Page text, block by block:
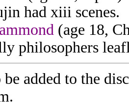
had xiii scenes.
(age 18,
philosophers
added to the